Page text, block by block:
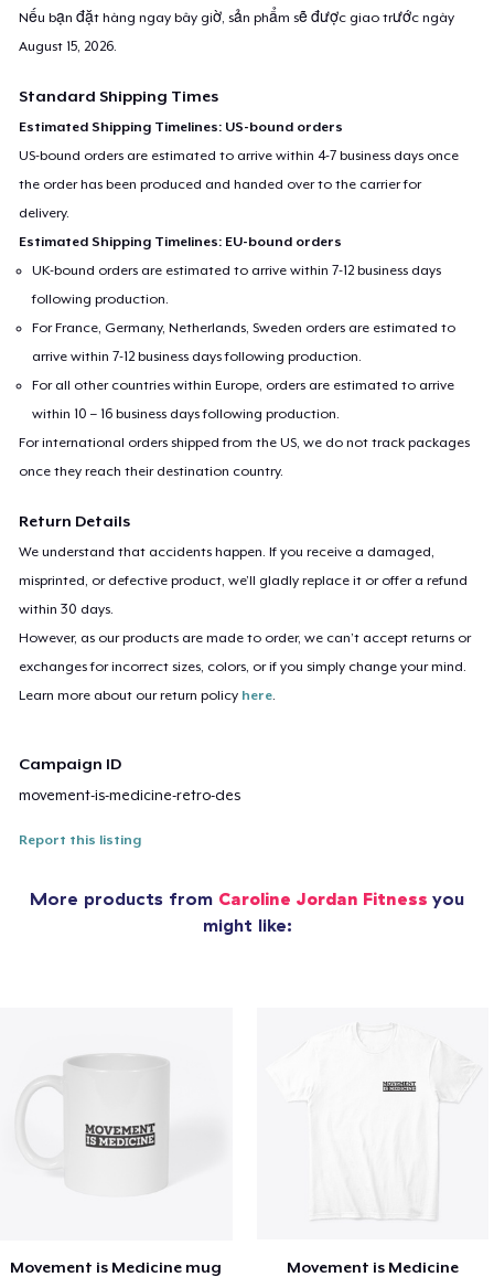
Nếu bạn đặt hàng ngay bây giờ, sản phẩm sẽ được giao trước ngày
August 15, 2026.
Standard Shipping Times
Estimated Shipping Timelines: US-bound orders
US-bound orders are estimated to arrive within 4-7 business days once
the order has been produced and handed over to the carrier for
delivery.
Estimated Shipping Timelines: EU-bound orders
UK-bound orders are estimated to arrive within 7-12 business days
following production.
For France, Germany, Netherlands, Sweden orders are estimated to
arrive within 7-12 business days following production.
For all other countries within Europe, orders are estimated to arrive
within 10 – 16 business days following production.
For international orders shipped from the US, we do not track packages
once they reach their destination country.
Return Details
We understand that accidents happen. If you receive a damaged,
misprinted, or defective product, we’ll gladly replace it or offer a refund
within 30 days.
However, as our products are made to order, we can’t accept returns or
exchanges for incorrect sizes, colors, or if you simply change your mind.
Learn more about our return policy here.
Campaign ID
movement-is-medicine-retro-des
Report this listing
More products from Caroline Jordan Fitness you
might like:
Movement is Medicine mug Movement is Medicine